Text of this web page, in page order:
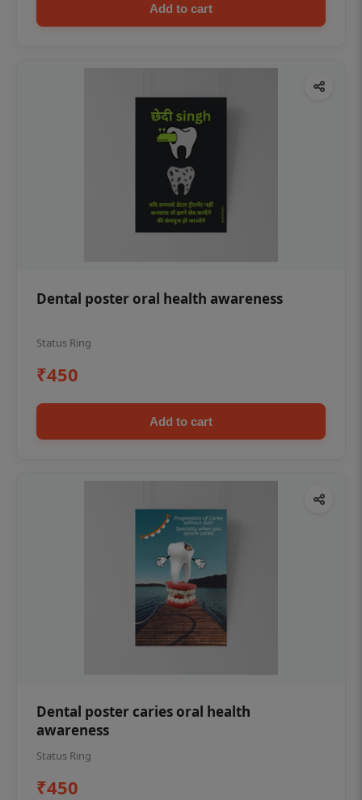
Add to cart
Dental poster oral health awareness
Status Ring
₹450
Add to cart
Dental poster caries oral health
awareness
Status Ring
₹450